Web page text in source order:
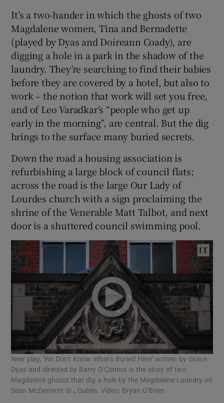
It’s a two-hander in which the ghosts of two
Magdalene women, Tina and Bernadette
(played by Dyas and Doireann Coady), are
digging a hole in a park in the shadow of the
laundry. They’re searching to find their babies
before they are covered by a hotel, but also to
work – the notion that work will set you free,
and of Leo Varadkar’s “people who get up
early in the morning”, are central. But the dig
brings to the surface many buried secrets.
Down the road a housing association is
refurbishing a large block of council flats;
across the road is the large Our Lady of
Lourdes church with a sign proclaiming the
shrine of the Venerable Matt Talbot, and next
door is a shuttered council swimming pool.
New play, 'We Don't Know What's Buried Here' written by Grace
Dyas and directed by Barry O'Connor is the story of two
Magdalene ghosts that dig a hole by the Magdalene Laundry on
Sean McDermott St., Dublin. Video: Bryan O'Brien